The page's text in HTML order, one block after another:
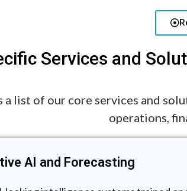
Services and
a list of our core services and
operations,
AI and Forecasting